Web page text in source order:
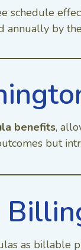
by
benefits,
but
as billable